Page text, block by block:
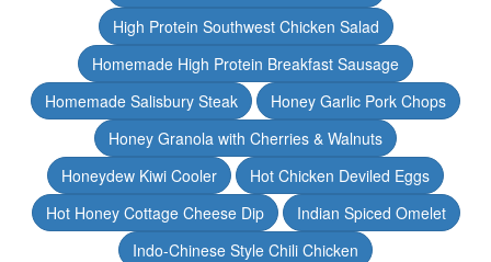
High Protein Southwest Chicken Salad
Homemade High Protein Breakfast Sausage
Homemade Salisbury Steak
Honey Garlic Pork Chops
Honey Granola with Cherries & Walnuts
Honeydew Kiwi Cooler
Hot Chicken Deviled Eggs
Hot Honey Cottage Cheese Dip
Indian Spiced Omelet
Indo-Chinese Style Chili Chicken